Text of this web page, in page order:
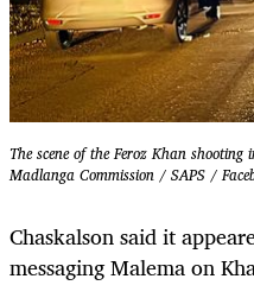
The scene of the Feroz Khan
Madlanga Commission / SAPS /
Chaskalson said it
messaging Malema on